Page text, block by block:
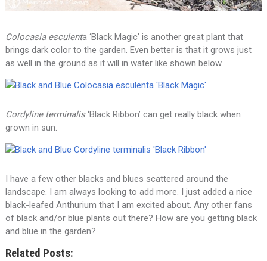
Colocasia esculenta ‘Black Magic’ is another great plant that
brings dark color to the garden. Even better is that it grows just
as well in the ground as it will in water like shown below.
Cordyline terminalis‘Black Ribbon’ can get really black when
grown in sun.
I have a few other blacks and blues scattered around the
landscape. I am always looking to add more. I just added a nice
black-leafed Anthurium that I am excited about. Any other fans
of black and/or blue plants out there? How are you getting black
and blue in the garden?
Related Posts: